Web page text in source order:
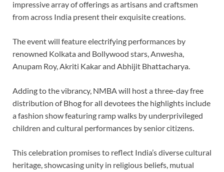
impressive array of offerings as artisans and craftsmen
from across India present their exquisite creations.
The event will feature electrifying performances by
renowned Kolkata and Bollywood stars, Anwesha,
Anupam Roy, Akriti Kakar and Abhijit Bhattacharya.
Adding to the vibrancy, NMBA will host a three-day free
distribution of Bhog for all devotees the highlights include
a fashion show featuring ramp walks by underprivileged
children and cultural performances by senior citizens.
This celebration promises to reflect India’s diverse cultural
heritage, showcasing unity in religious beliefs, mutual